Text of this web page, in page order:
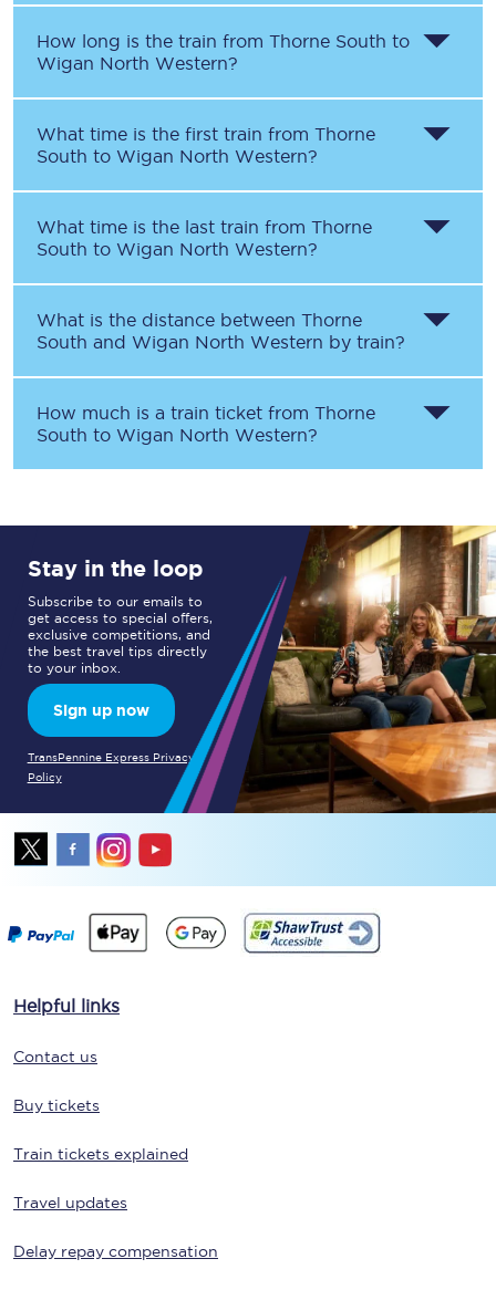
How long is the train from Thorne South to
Wigan North Western?
What time is the first train from Thorne
South to Wigan North Western?
What time is the last train from Thorne
South to Wigan North Western?
What is the distance between Thorne
South and Wigan North Western by train?
How much is a train ticket from Thorne
South to Wigan North Western?
Stay in the loop
Subscribe to our emails to
get access to special offers,
exclusive competitions, and
the best travel tips directly
to your inbox.
Sign up now
TransPennine Express Privacy
Policy
Helpful links
Contact us
Buy tickets
Train tickets explained
Travel updates
Delay repay compensation